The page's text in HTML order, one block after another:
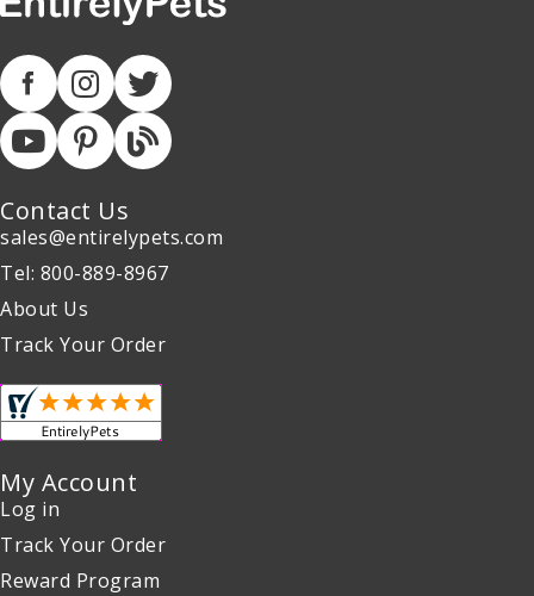
Contact Us
sales@entirelypets.com
Tel: 800-889-8967
About Us
Track Your Order
My Account
Log in
Track Your Order
Reward Program